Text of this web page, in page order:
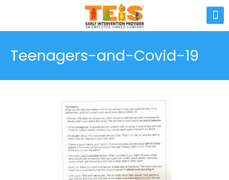
Teenagers-and-Covid-19